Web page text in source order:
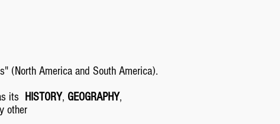
(North America and South America).
its
HISTORY, GEOGRAPHY,
other